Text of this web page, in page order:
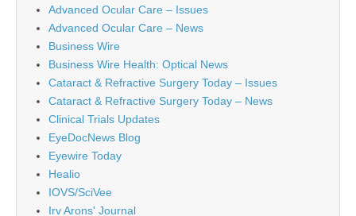
Advanced Ocular Care – Issues
Advanced Ocular Care – News
Business Wire
Business Wire Health: Optical News
Cataract & Refractive Surgery Today – Issues
Cataract & Refractive Surgery Today – News
Clinical Trials Updates
EyeDocNews Blog
Eyewire Today
Healio
IOVS/SciVee
Irv Arons' Journal